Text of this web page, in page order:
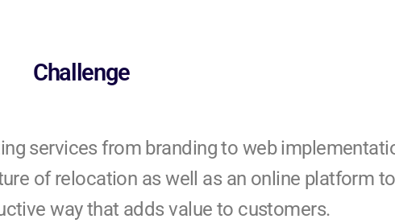
Challenge
services from branding to web
of relocation as well as an online platform to
way that adds value to customers.